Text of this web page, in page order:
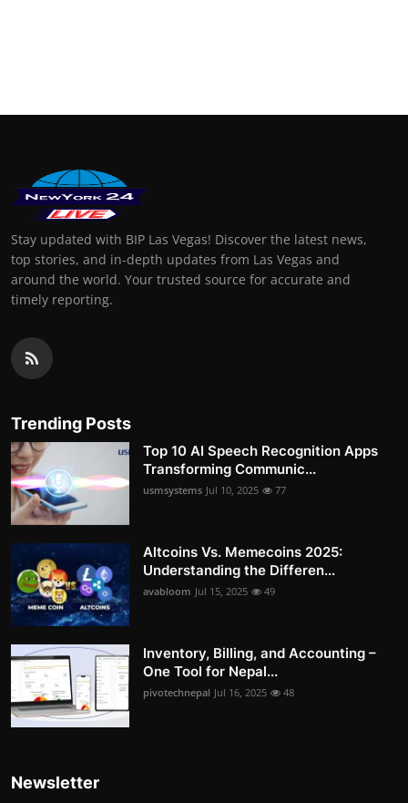
Stay updated with BIP Las Vegas! Discover the latest news,
top stories, and in-depth updates from Las Vegas and
around the world. Your trusted source for accurate and
timely reporting.
Trending Posts
Top 10 AI Speech Recognition Apps
Transforming Communic...
usmsystems Jul 10, 2025 77
Altcoins Vs. Memecoins 2025:
Understanding the Differen...
avabloom Jul 15, 2025 49
Inventory, Billing, and Accounting –
One Tool for Nepal...
pivotechnepal Jul 16, 2025 48
Newsletter